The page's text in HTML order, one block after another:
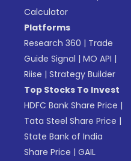
Calculator
Platforms
Research 360 | Trade
Guide Signal |MO API |
Riise |Strategy Builder
Top Stocks To Invest
HDFC Bank Share Price |
Tata Steel Share Price |
State Bank of India
Share Price |GAIL